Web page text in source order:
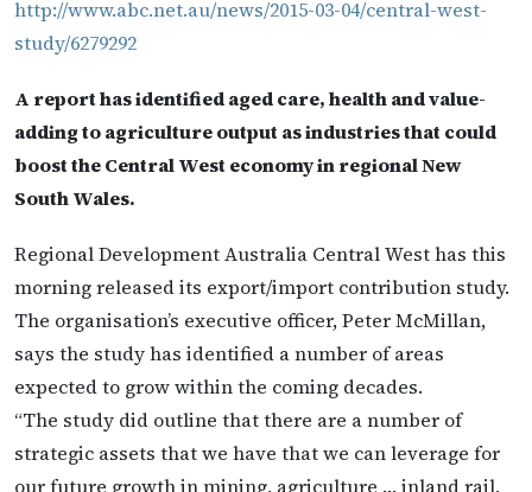
http://www.abc.net.au/news/2015-03-04/central-west-
study/6279292
A report has identified aged care, health and value-
adding to agriculture output as industries that could
boost the Central West economy in regional New
South Wales.
Regional Development Australia Central West has this
morning released its export/import contribution study.
The organisation’s executive officer, Peter McMillan,
says the study has identified a number of areas
expected to grow within the coming decades.
“The study did outline that there are a number of
strategic assets that we have that we can leverage for
our future growth in mining, agriculture … inland rail,